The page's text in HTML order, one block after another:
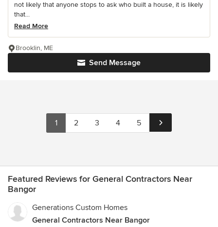
not likely that anyone stops to ask who built a house, it is likely
that...
Read More
Send Message
Brooklin, ME
1 2 3 4 5
Featured Reviews for General Contractors Near
Bangor
Generations Custom Homes
General Contractors Near Bangor